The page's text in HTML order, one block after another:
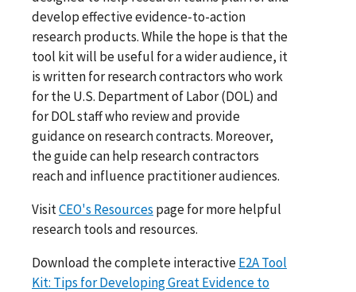
develop effective evidence-to-action
research products. While the hope is that the
tool kit will be useful for a wider audience, it
is written for research contractors who work
for the U.S. Department of Labor (DOL) and
for DOL staff who review and provide
guidance on research contracts. Moreover,
the guide can help research contractors
reach and influence practitioner audiences.
VisitCEO's Resources page for more helpful
research tools and resources.
Download the complete interactiveE2A Tool
Kit: Tips for Developing Great Evidence to